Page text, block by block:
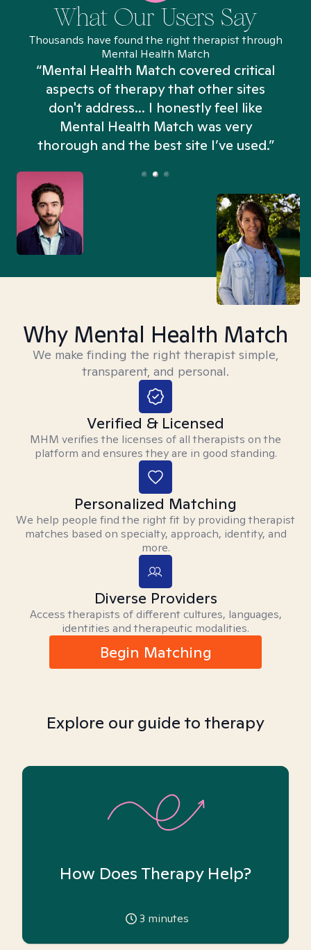
What Our Users Say
Thousands have found the right therapist through
Mental Health Match
“Mental Health Match covered critical
aspects of therapy that other sites
don't address... I honestly feel like
Mental Health Match was very
thorough and the best site I’ve used.”
Why Mental Health Match
We make finding the right therapist simple,
transparent, and personal.
Verified & Licensed
MHM verifies the licenses of all therapists on the
platform and ensures they are in good standing.
Personalized Matching
We help people find the right fit by providing therapist
matches based on specialty, approach, identity, and
more.
Diverse Providers
Access therapists of different cultures, languages,
identities and therapeutic modalities.
Begin Matching
Explore our guide to therapy
How Does Therapy Help?
3 minutes